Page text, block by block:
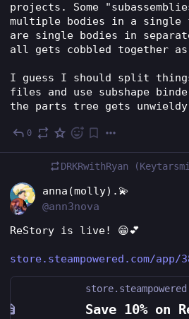
projects. Some
multiple bodies in a single
are single bodies in
all gets cobbled together as
I guess I should split
files and use subshape
the parts tree gets
0
DRKRwithRyan
anna(molly).💫
@ann3nova
ReStory is live! 😁💕
store.steampowered.com/app/